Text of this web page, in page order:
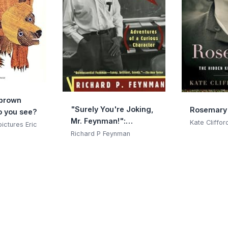
you see?
Eric
"Surely You're Joking,
Mr. Feynman!":
Adventures of a
Richard P Feynman
Rosemary
Kate